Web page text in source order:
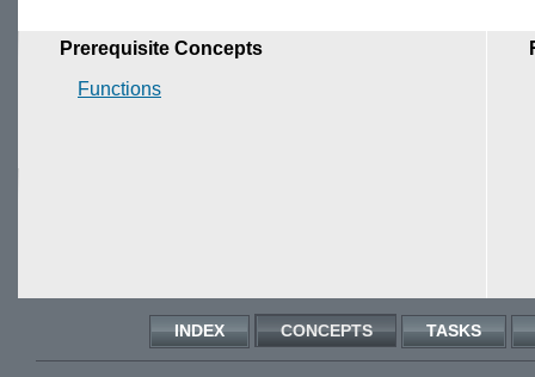
Prerequisite Concepts
Functions
INDEX CONCEPTS TASKS